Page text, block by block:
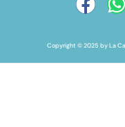
Copyright © 2025 by La